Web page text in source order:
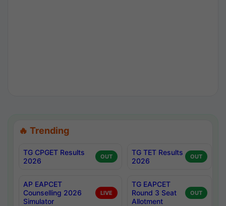
🔥 Trending
TG CPGET Results
2026
OUT
TG TET Results
2026
OUT
AP EAPCET
Counselling 2026
Simulator
LIVE
TG EAPCET
Round 3 Seat
Allotment
OUT